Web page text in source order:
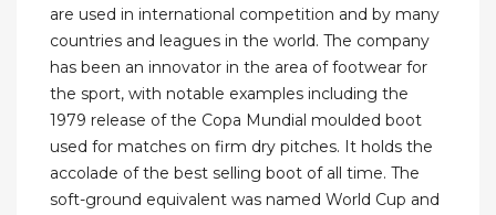
are used in international competition and by many
countries and leagues in the world. The company
has been an innovator in the area of footwear for
the sport, with notable examples including the
1979 release of the Copa Mundial moulded boot
used for matches on firm dry pitches. It holds the
accolade of the best selling boot of all time. The
soft-ground equivalent was named World Cup and